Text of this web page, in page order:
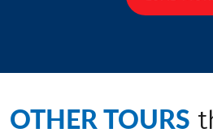
OTHER TOURS